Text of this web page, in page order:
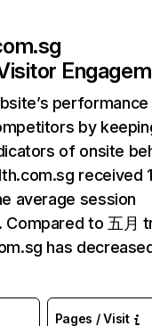
performance
by
of onsite
received
average session
Compared to 五月
has
Pages / Visit